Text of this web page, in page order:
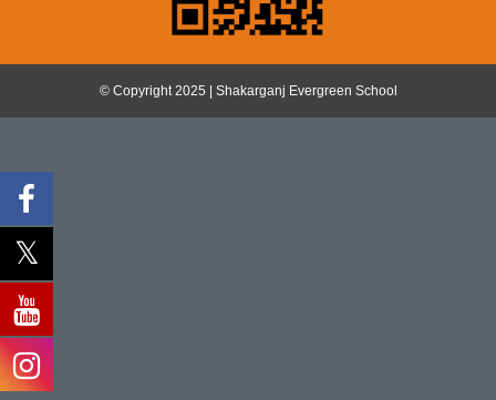
© Copyright 2025 | Shakarganj Evergreen School